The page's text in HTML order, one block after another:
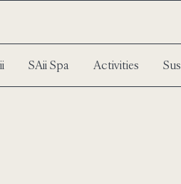
SAii Spa Activities